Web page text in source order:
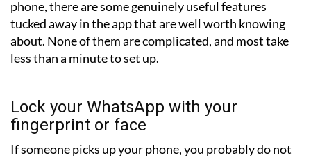
phone, there are some genuinely useful features
tucked away in the app that are well worth knowing
about. None of them are complicated, and most take
less than a minute to set up.
Lock your WhatsApp with your
fingerprint or face
If someone picks up your phone, you probably do not